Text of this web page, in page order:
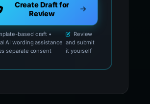
Create Draft for
Review
based draft •
AI wording assistance
separate consent
Review
and submit
it yourself